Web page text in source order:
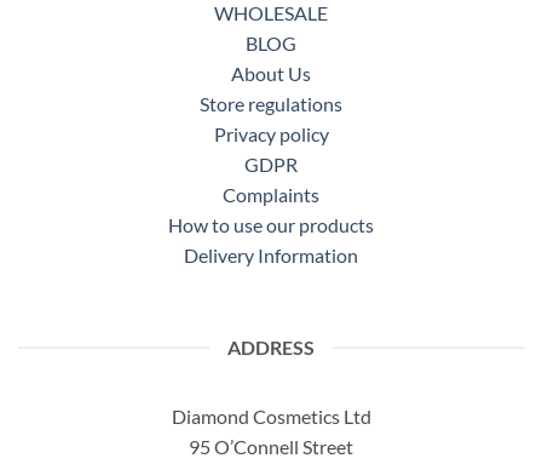
WHOLESALE
BLOG
About Us
Store regulations
Privacy policy
GDPR
Complaints
How to use our products
Delivery Information
ADDRESS
Diamond Cosmetics Ltd
95 O’Connell Street